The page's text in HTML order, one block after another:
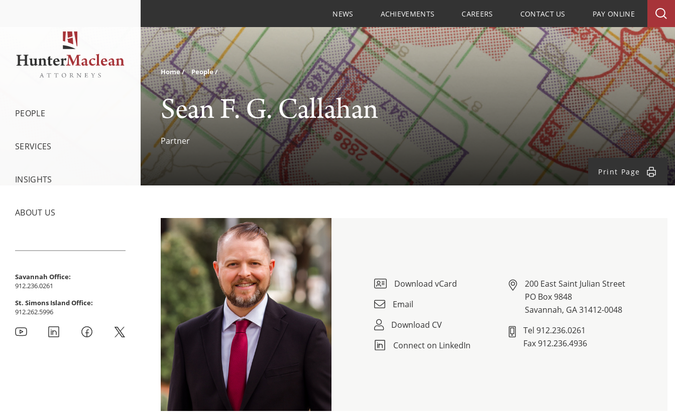
PEOPLE
SERVICES
INSIGHTS
ABOUT US
Savannah Office:
912.236.0261
St. Simons Island Office:
912.262.5996
NEWS ACHIEVEMENTS CAREERS CONTACT US PAY ONLINE
Home People
Sean F. G. Callahan
Partner
Print Page
Download vCard
Email
Download CV
Connect on LinkedIn
200 East Saint Julian Street
PO Box 9848
Savannah, GA 31412-0048
Tel 912.236.0261
Fax 912.236.4936